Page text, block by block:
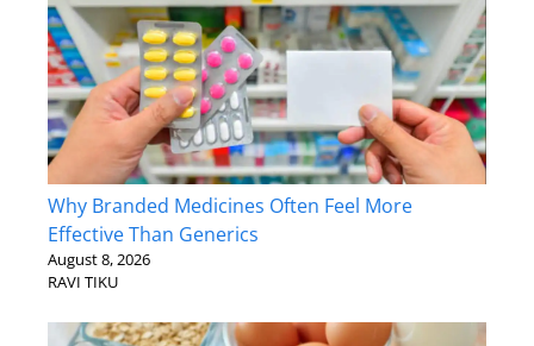
Why Branded Medicines Often Feel More
Effective Than Generics
August 8, 2026
RAVI TIKU